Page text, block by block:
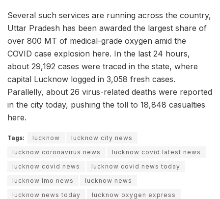
Several such services are running across the country,
Uttar Pradesh has been awarded the largest share of
over 800 MT of medical-grade oxygen amid the
COVID case explosion here. In the last 24 hours,
about 29,192 cases were traced in the state, where
capital Lucknow logged in 3,058 fresh cases.
Parallelly, about 26 virus-related deaths were reported
in the city today, pushing the toll to 18,848 casualties
here.
Tags: lucknow
lucknow city news
lucknow coronavirus news
lucknow covid latest news
lucknow covid news
lucknow covid news today
lucknow lmo news
lucknow news
lucknow news today
lucknow oxygen express